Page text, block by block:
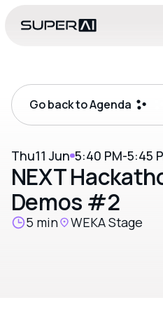
Go back to Agenda
Thu11 Jun 5:40 PM-5:45
NEXT
Demos #2
5 min WEKA Stage